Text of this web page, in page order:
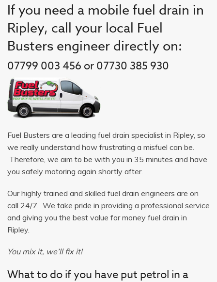
If you need a mobile fuel drain in
Ripley, call your local Fuel
Busters engineer directly on:
07799 003 456 or 07730 385 930
Fuel Busters are a leading fuel drain specialist in Ripley, so
we really understand how frustrating a misfuel can be.
Therefore, we aim to be with you in 35 minutes and have
you safely motoring again shortly after.
Our highly trained and skilled fuel drain engineers are on
call 24/7. We take pride in providing a professional service
and giving you the best value for money fuel drain in
Ripley.
You mix it, we’ll fix it!
What to do if you have put petrol in a